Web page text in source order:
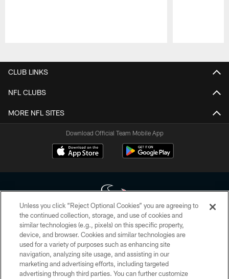
CLUB LINKS
NFL CLUBS
MORE NFL SITES
Download Official Team Mobile App
Copyright © 2026 Houston Texans. All rights reserved. No portion of
HoustonTexans.com may be duplicated, redistributed or manipulated in any
form. By accessing any information beyond this page, you agree to abide by
the HoustonTexans.com Privacy Policy, Code of Conduct, and Terms and
Conditions.
Unless you click “Reject Optional Cookies” you are agreeing to
the continued collection, storage, and use of cookies and
similar technologies (e.g., pixels) on this specific property,
device, and browser. Cookies and similar technologies are
used for a variety of purposes such as enhancing site
navigation, analyzing site usage, and assisting in our
marketing and advertising efforts, including targeted
advertising through third parties. You can further customize